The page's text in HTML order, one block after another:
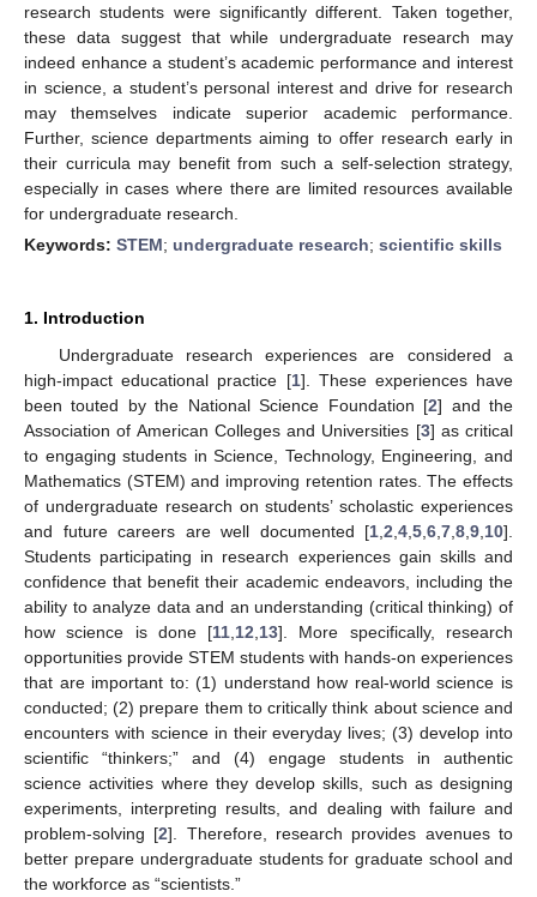
research students were significantly different. Taken together,
these data suggest that while undergraduate research may
indeed enhance a student’s academic performance and interest
in science, a student’s personal interest and drive for research
may themselves indicate superior academic performance.
Further, science departments aiming to offer research early in
their curricula may benefit from such a self-selection strategy,
especially in cases where there are limited resources available
for undergraduate research.
Keywords: STEM; undergraduate research; scientific skills
1. Introduction
Undergraduate research experiences are considered a
high-impact educational practice [1]. These experiences have
been touted by the National Science Foundation [2] and the
Association of American Colleges and Universities [3] as critical
to engaging students in Science, Technology, Engineering, and
Mathematics (STEM) and improving retention rates. The effects
of undergraduate research on students’ scholastic experiences
and future careers are well documented [1 2 4 5 6 7 8 9 10].
Students participating in research experiences gain skills and
confidence that benefit their academic endeavors, including the
ability to analyze data and an understanding (critical thinking) of
how science is done [11 12 13]. More specifically, research
opportunities provide STEM students with hands-on experiences
that are important to: (1) understand how real-world science is
conducted; (2) prepare them to critically think about science and
encounters with science in their everyday lives; (3) develop into
scientific “thinkers;” and (4) engage students in authentic
science activities where they develop skills, such as designing
experiments, interpreting results, and dealing with failure and
problem-solving [2]. Therefore, research provides avenues to
better prepare undergraduate students for graduate school and
the workforce as “scientists.”